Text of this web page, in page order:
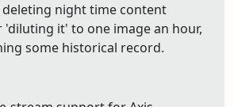
deleting night time content
'diluting it' to one image an hour,
some historical record.